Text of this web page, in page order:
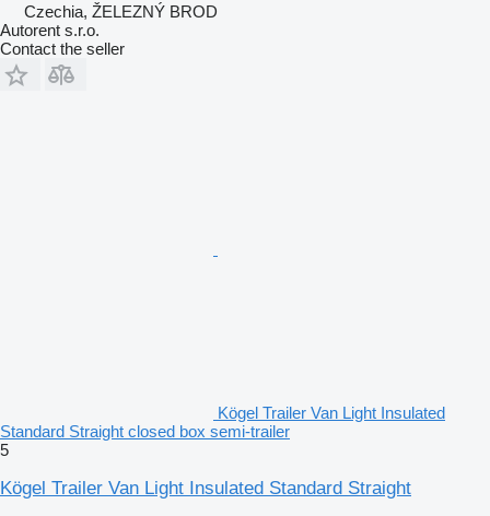
Czechia, ŽELEZNÝ BROD
Autorent s.r.o.
Contact the seller
Kögel Trailer Van Light Insulated
Standard Straight closed box semi-trailer
5
Kögel Trailer Van Light Insulated Standard Straight